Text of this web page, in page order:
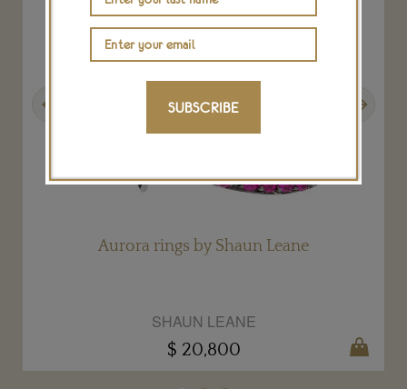
Aurora rings by Shaun Leane
SHAUN LEANE
$ 20,800
SUBSCRIBE